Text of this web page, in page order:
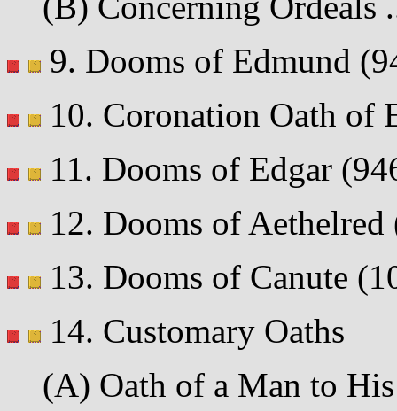
9. Dooms of Edmund
10. Coronation Oath of
11. Dooms of Edgar
12. Dooms of
13. Dooms of Canute
14. Customary Oaths
(A) Oath of a Man to